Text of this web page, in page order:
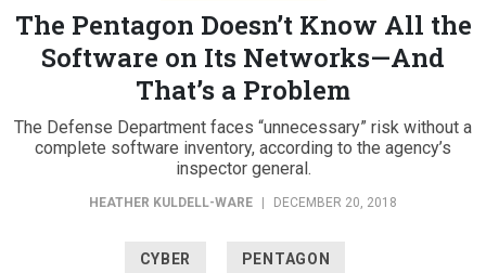
The Pentagon Doesn’t Know All the
Software on Its Networks—And
That’s a Problem
The Defense Department faces “unnecessary” risk without a
complete software inventory, according to the agency’s
inspector general.
HEATHER KULDELL-WARE DECEMBER 20, 2018
CYBER PENTAGON